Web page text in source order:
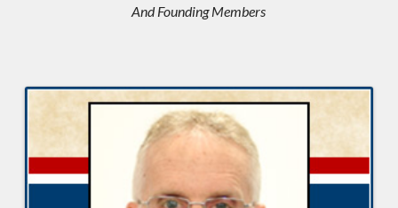
And Founding Members